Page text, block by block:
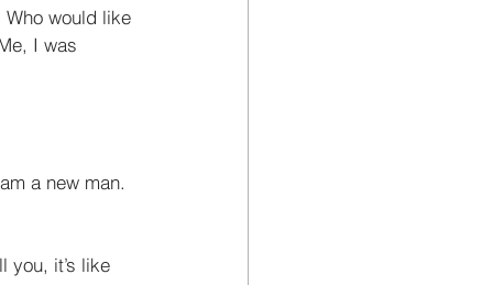
would like
I was
a new man.
you, it’s like